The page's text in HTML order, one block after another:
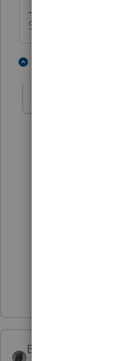
Slava Ukraini!
I dont
BobKamman